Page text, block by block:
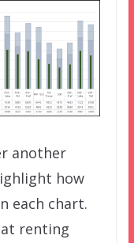
another
how
each chart.
renting